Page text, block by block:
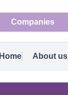
Companies
Home About us